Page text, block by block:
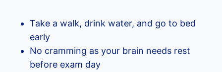
Take a walk, drink water, and go to bed
early
No cramming as your brain needs rest
before exam day